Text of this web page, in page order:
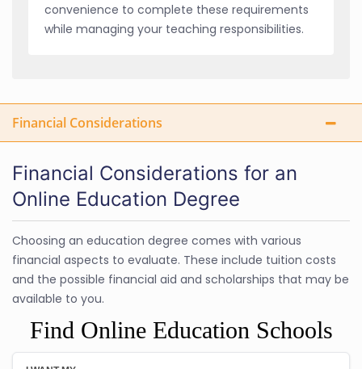
convenience to complete these requirements
while managing your teaching responsibilities.
Financial Considerations
Financial Considerations for an
Online Education Degree
Choosing an education degree comes with various
financial aspects to evaluate. These include tuition costs
and the possible financial aid and scholarships that may be
available to you.
Find Online Education Schools